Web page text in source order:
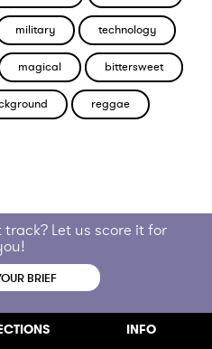
military technology
magical bittersweet
reggae
Let us score it for
BRIEF
INFO